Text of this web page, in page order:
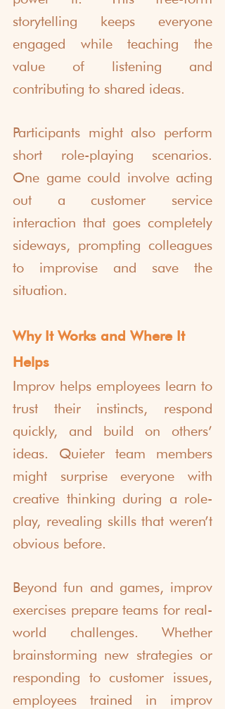
storytelling keeps everyone
engaged while teaching the
value of listening and
contributing to shared ideas.
Participants might also perform
short role-playing scenarios.
One game could involve acting
out a customer service
interaction that goes completely
sideways, prompting colleagues
to improvise and save the
situation.
Why It Works and Where It
Helps
Improv helps employees learn to
trust their instincts, respond
quickly, and build on others’
ideas. Quieter team members
might surprise everyone with
creative thinking during a role-
play, revealing skills that weren’t
obvious before.
Beyond fun and games, improv
exercises prepare teams for real-
world challenges. Whether
brainstorming new strategies or
responding to customer issues,
employees trained in improv